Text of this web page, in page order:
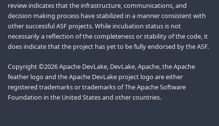
review indicates that the infrastructure, communications, and
decision making process have stabilized in a manner consistent with
other successful ASF projects. While incubation status is not
necessarily a reflection of the completeness or stability of the code, it
does indicate that the project has yet to be fully endorsed by the ASF.
Copyright ©2026 Apache DevLake, DevLake, Apache, the Apache
feather logo and the Apache DevLake project logo are either
registered trademarks or trademarks of The Apache Software
Foundation in the United States and other countries.